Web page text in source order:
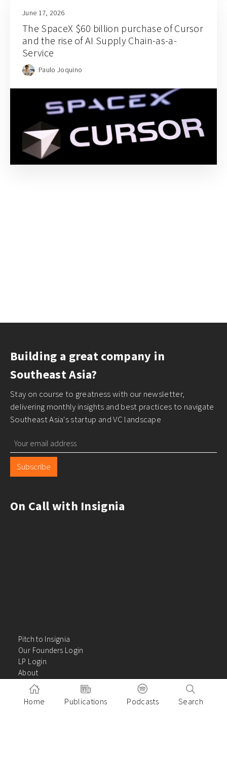
June 17, 2026
The SpaceX $60 billion purchase of Cursor
and the rise of AI Supply Chain-as-a-
Service
Paulo Joquino
Building a great company in
Southeast Asia?
Stay on course to greatness with our newsletter,
delivering monthly insights and best practices to navigate
Southeast Asia's startup and VC landscape
Subscribe
On Call with Insignia
Pitch to Insignia
Our Founders Login
LP Login
About
Careers
Insights
Contact Us
Home Publications Podcasts Search